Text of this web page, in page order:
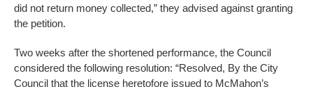
did not return money collected,” they advised against granting
the petition.
Two weeks after the shortened performance, the Council
considered the following resolution: “Resolved, By the City
Council that the license heretofore issued to McMahon’s